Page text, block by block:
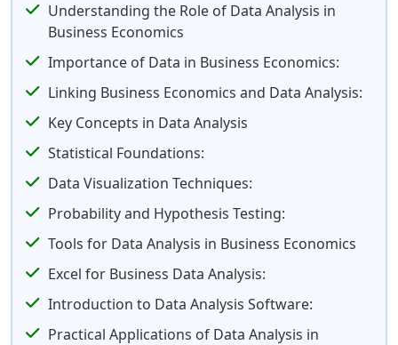
Understanding the Role of Data Analysis in
Business Economics
Importance of Data in Business Economics:
Linking Business Economics and Data Analysis:
Key Concepts in Data Analysis
Statistical Foundations:
Data Visualization Techniques:
Probability and Hypothesis Testing:
Tools for Data Analysis in Business Economics
Excel for Business Data Analysis:
Introduction to Data Analysis Software:
Practical Applications of Data Analysis in